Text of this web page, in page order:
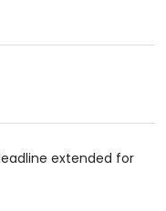
extended for